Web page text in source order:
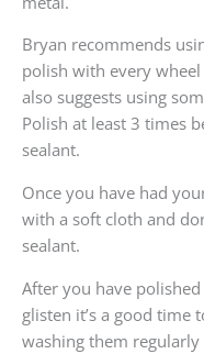
Bryan recommends
polish with every
also suggests using
Polish at least 3 times
sealant.
Once you have had
with a soft cloth and
sealant.
After you have
glisten it’s a good time
washing them